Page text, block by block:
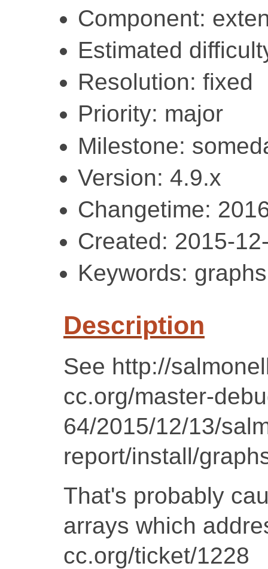
Component:
Estimated
Resolution: fixed
Priority: major
Milestone:
Version: 4.9.x
Changetime:
Created: 2015-
Keywords: graphs
Description
See http://
cc.org/master-
64/2015/12/13/
report/install/
That's probably
arrays which
cc.org/ticket/1228